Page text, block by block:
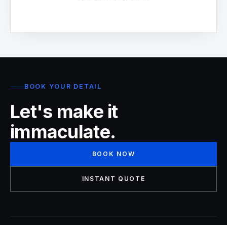
BOOK YOUR DETAIL
Let's make it
immaculate.
BOOK NOW
INSTANT QUOTE